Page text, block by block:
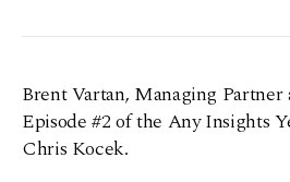
Brent Vartan, Managing
Episode #2 of the Any Insights
Chris Kocek.